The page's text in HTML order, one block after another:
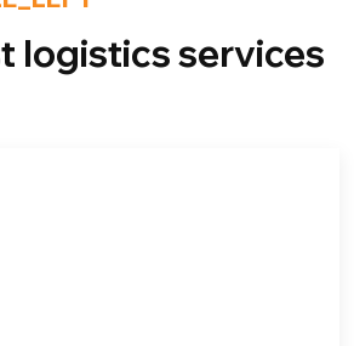
logistics services